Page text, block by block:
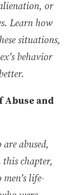
or
Learn how
situations,
behavior
Abuse and
abused,
chapter,
life-